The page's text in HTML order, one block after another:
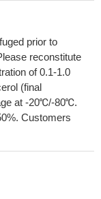
prior to
reconstitute
of 0.1-1.0
(final
at -20℃/-80℃.
Customers